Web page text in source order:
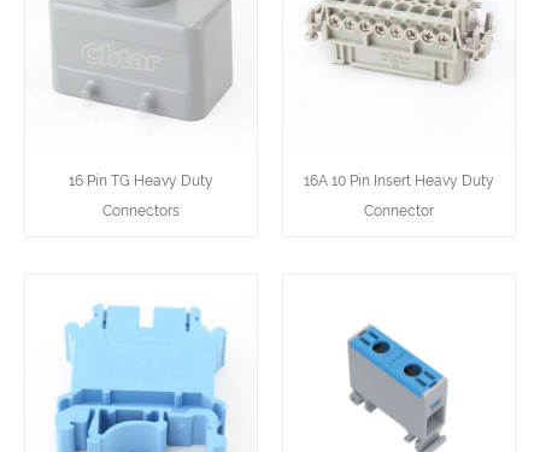
16 Pin TG Heavy Duty
Connectors
16A 10 Pin Insert Heavy Duty
Connector